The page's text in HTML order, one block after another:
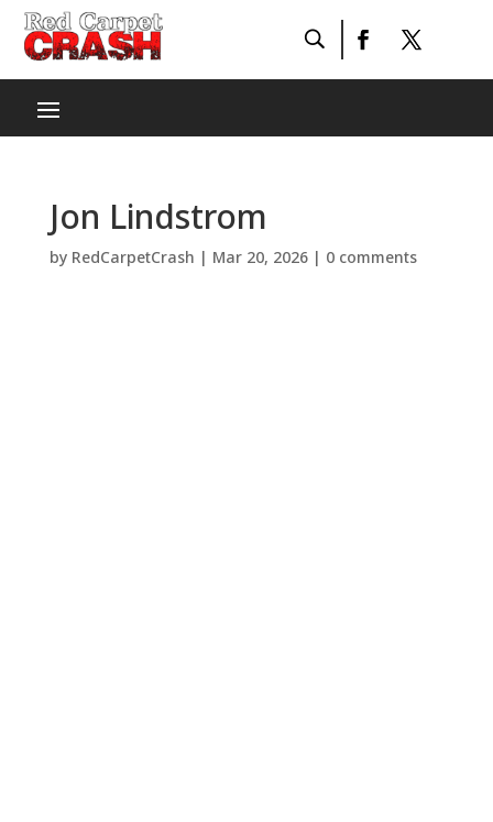
Jon Lindstrom
by RedCarpetCrash | Mar 20, 2026| 0 comments